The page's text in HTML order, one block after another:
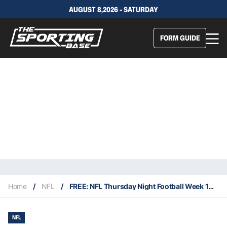
AUGUST 8,2026 - SATURDAY
FORM GUIDE
Home / NFL / FREE: NFL Thursday Night Football Week 11 – Our Expert Tips & Staking Plan
NFL